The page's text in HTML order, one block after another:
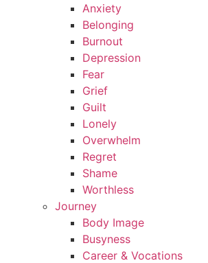
Anxiety
Belonging
Burnout
Depression
Fear
Grief
Guilt
Lonely
Overwhelm
Regret
Shame
Worthless
Journey
Body Image
Busyness
Career & Vocations